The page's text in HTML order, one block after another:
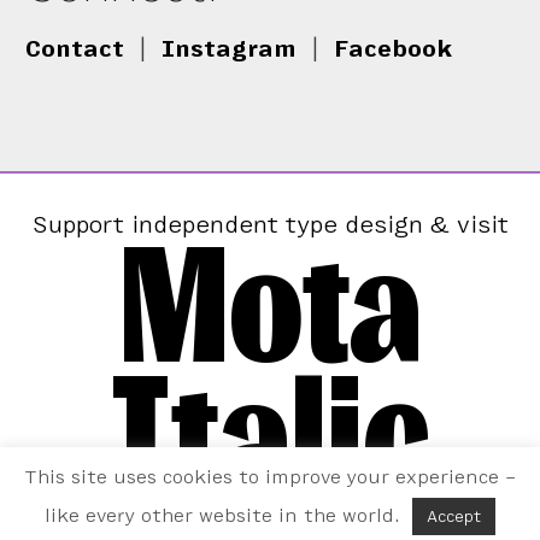
Contact Instagram Facebook
Support independent type design & visit
Mota
Italic
This site uses cookies to improve your experience –
like every other website in the world.
Accept